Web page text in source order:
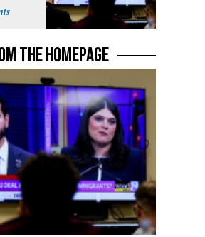
THE HOMEPAGE